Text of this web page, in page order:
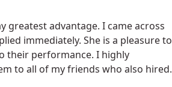
greatest advantage. I came across
immediately. She is a pleasure to
their performance. I highly
to all of my friends who also hired